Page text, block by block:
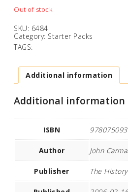
Out of stock
SKU: 6484
Category: Starter Packs
TAGS:
Additional information
Additional information
ISBN
Author John
Publisher The